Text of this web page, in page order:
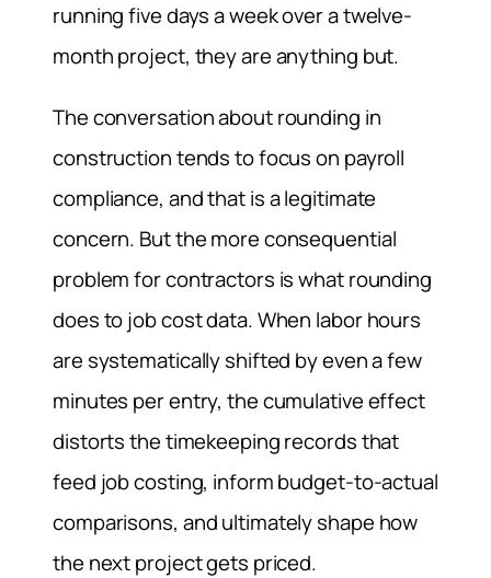
running five days a week over a twelve-
month project, they are anything but.
The conversation about rounding in
construction tends to focus on payroll
compliance, and that is a legitimate
concern. But the more consequential
problem for contractors is what rounding
does to job cost data. When labor hours
are systematically shifted by even a few
minutes per entry, the cumulative effect
distorts the timekeeping records that
feed job costing, inform budget-to-actual
comparisons, and ultimately shape how
the next project gets priced.